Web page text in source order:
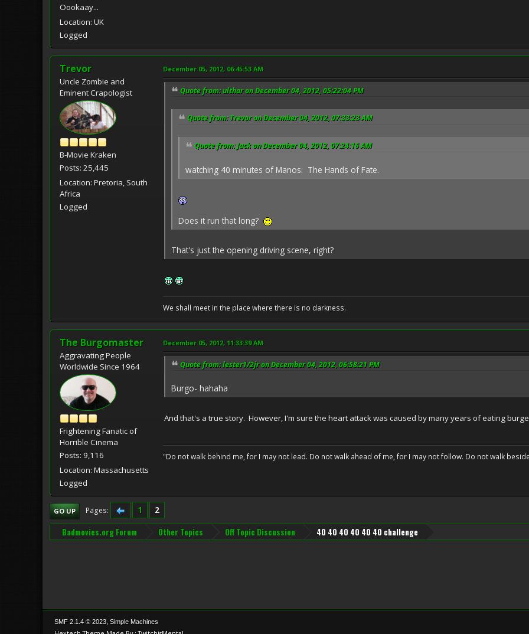
Oookaay...
Location: UK
Logged
Trevor
Uncle Zombie and
Eminent Crapologist
B-Movie Kraken
Posts: 25,445
Location: Pretoria, South
Africa
Logged
December 05, 2012, 06:45:53 AM
Quote from: ulthar on December 04, 2012, 05:22:04 PM
Quote from: Trevor on December 04, 2012, 07:33:23 AM
Quote from: Jack on December 04, 2012, 07:24:16 AM
watching 40 minutes of Manos: The Hands of Fate.
Does it run that long?
That's just the opening driving scene, right?
We shall meet in the place where there is no darkness.
The Burgomaster
Aggravating People
Worldwide Since 1964
Frightening Fanatic of
Horrible Cinema
Posts: 9,116
Location: Massachusetts
Logged
December 05, 2012, 11:33:39 AM
Quote from: lester1/2jr on December 04, 2012, 06:58:21 PM
Burgo- hahaha
And that's a true story. However, I'm sure the heart attack was caused by many years of eating
"Do not walk behind me, for I may not lead. Do not walk ahead of me, for I may not follow. Do not walk
GO UP Pages 1 2
Badmovies.org Forum Other Topics Off Topic Discussion 40 40 40 40 40 40 challenge
SMF 2.1.4 © 2023 Simple Machines